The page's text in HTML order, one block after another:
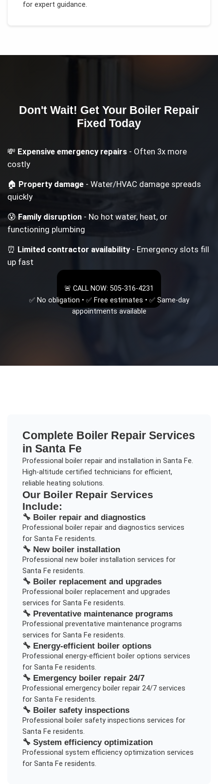
for expert guidance.
Don't Wait! Get Your Boiler Repair
Fixed Today
💸 Expensive emergency repairs - Often 3x more
costly
🏠 Property damage - Water/HVAC damage spreads
quickly
😰Family disruption - No hot water, heat, or
functioning plumbing
⏰ Limited contractor availability- Emergency slots fill
up fast
🚨 CALL NOW: 505-316-4231
✅ No obligation • ✅ Free estimates • ✅ Same-day
appointments available
Complete Boiler RepairServices
in Santa Fe
Professional boiler repair and installation in Santa Fe.
High-altitude certified technicians for efficient,
reliable heating solutions.
Our Boiler RepairServices
Include:
🔧 Boiler repair and diagnostics
Professional boiler repair and diagnostics services
for Santa Fe residents.
🔧 New boiler installation
Professional new boiler installation services for
Santa Fe residents.
🔧 Boiler replacement and upgrades
Professional boiler replacement and upgrades
services for Santa Fe residents.
🔧 Preventative maintenance programs
Professional preventative maintenance programs
services for Santa Fe residents.
🔧 Energy-efficient boiler options
Professional energy-efficient boiler options services
for Santa Fe residents.
🔧 Emergency boiler repair 24/7
Professional emergency boiler repair 24/7services
for Santa Fe residents.
🔧 Boiler safety inspections
Professional boiler safety inspections services for
Santa Fe residents.
🔧 System efficiency optimization
Professional system efficiency optimization services
for Santa Fe residents.